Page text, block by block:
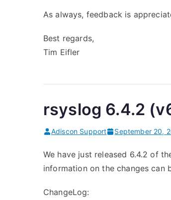
As always, feedback is
Best regards,
Tim Eifler
rsyslog 6.4.2
Adiscon Support September 20,
We have just released 6.4.2 of
information on the changes can
ChangeLog: